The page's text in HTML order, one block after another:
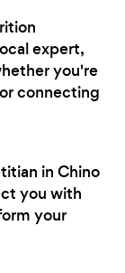
expert,
you're
connecting
in Chino
you with
your